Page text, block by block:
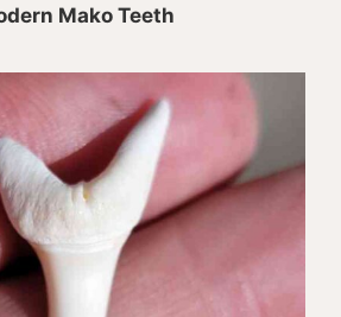
Mako Teeth